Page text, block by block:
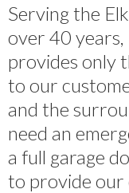
Serving the
over 40
provides only
to our
and the
need an
a full garage
to provide our